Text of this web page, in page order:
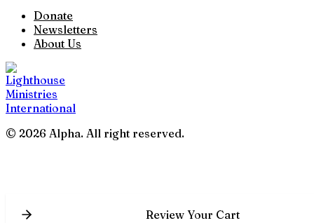
Donate
Newsletters
About Us
© 2026 Alpha. All right reserved.
Review Your Cart